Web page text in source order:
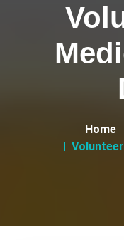
Home